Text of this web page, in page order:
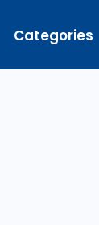
Categories